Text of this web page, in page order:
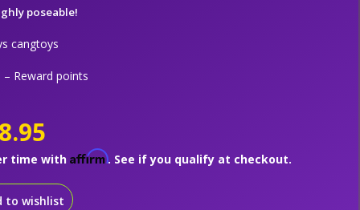
poseable!
cangtoys
Reward points
time with Affirm. See if you qualify at checkout.
to wishlist